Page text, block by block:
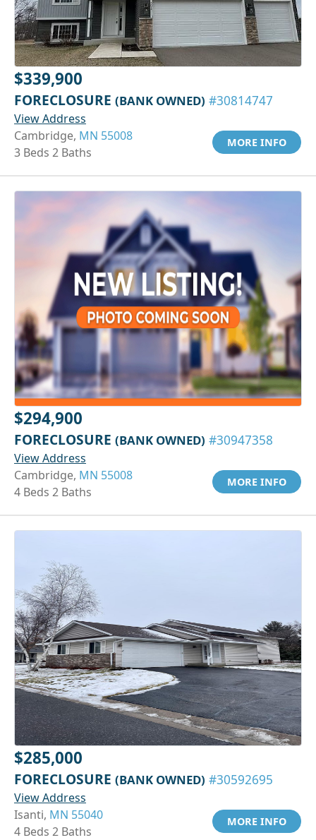
$339,900
FORECLOSURE (BANK OWNED) #30814747
View Address
Cambridge, MN 55008
3 Beds 2 Baths
MORE INFO
$294,900
FORECLOSURE (BANK OWNED) #30947358
View Address
Cambridge, MN 55008
4 Beds 2 Baths
MORE INFO
$285,000
FORECLOSURE (BANK OWNED) #30592695
View Address
Isanti, MN 55040
4 Beds 2 Baths
MORE INFO